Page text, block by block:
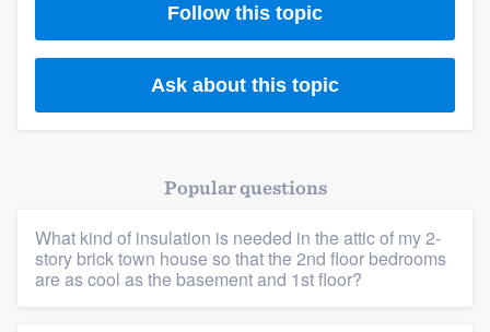
Follow this topic
Ask about this topic
Popular questions
What kind of insulation is needed in the attic of my 2-
story brick town house so that the 2nd floor bedrooms
are as cool as the basement and 1st floor?